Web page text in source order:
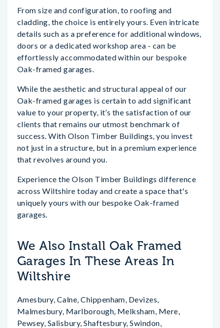
From size and configuration, to roofing and
cladding, the choice is entirely yours. Even intricate
details such as a preference for additional windows,
doors or a dedicated workshop area - can be
effortlessly accommodated within our bespoke
Oak-framed garages.
While the aesthetic and structural appeal of our
Oak-framed garages is certain to add significant
value to your property, it’s the satisfaction of our
clients that remains our utmost benchmark of
success. With Olson Timber Buildings, you invest
not just in a structure, but in a premium experience
that revolves around you.
Experience the Olson Timber Buildings difference
across Wiltshire today and create a space that's
uniquely yours with our bespoke Oak-framed
garages.
We Also Install Oak Framed
Garages In These Areas In
Wiltshire
Amesbury, Calne, Chippenham, Devizes,
Malmesbury, Marlborough, Melksham, Mere,
Pewsey, Salisbury, Shaftesbury, Swindon,